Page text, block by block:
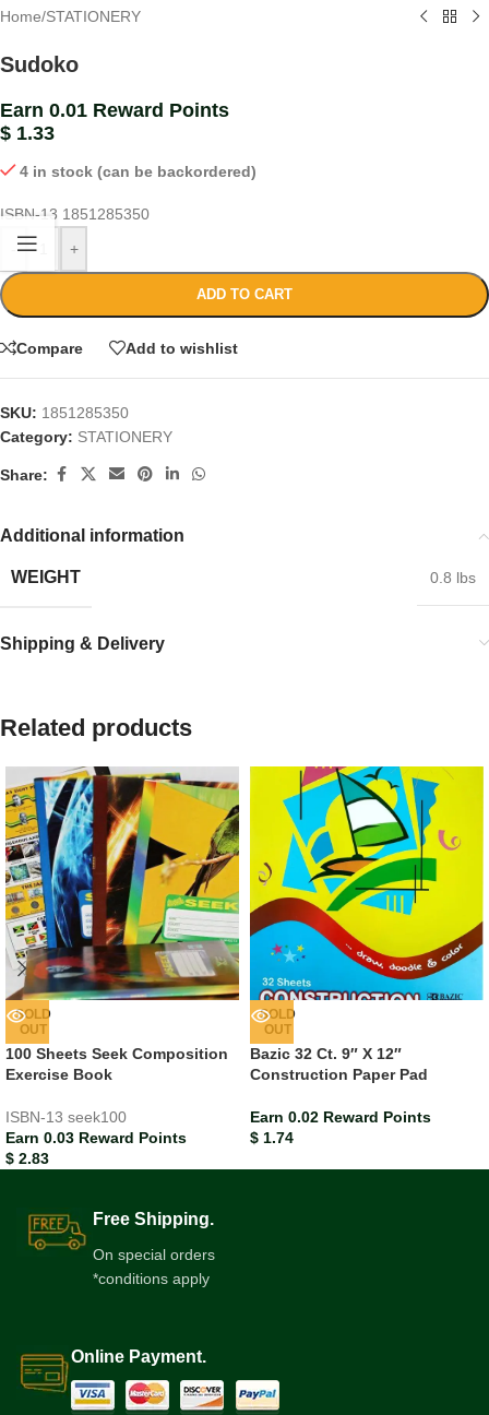
Home/STATIONERY
Sudoko
Earn 0.01 Reward Points
$ 1.33
4 in stock (can be backordered)
ISBN-13 1851285350
+
ADD TO CART
Compare Add to wishlist
SKU: 1851285350
Category: STATIONERY
Share:
Additional information
WEIGHT 0.8 lbs
Shipping & Delivery
Related products
SOLD
OUT
100 Sheets Seek Composition
Exercise Book
ISBN-13 seek100
Earn 0.03 Reward Points
$ 2.83
SOLD
OUT
Bazic 32 Ct. 9″ X 12″
Construction Paper Pad
Earn 0.02 Reward Points
$ 1.74
Free Shipping.
On special orders
*conditions apply
Online Payment.